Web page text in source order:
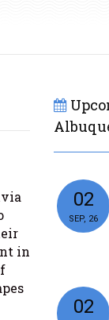
in
02
SEP, 26
02